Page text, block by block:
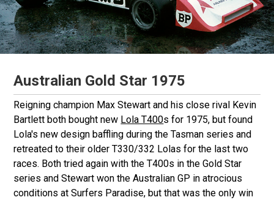
Australian Gold Star 1975
Reigning champion Max Stewart and his close rival Kevin
Bartlett both bought new Lola T400s for 1975, but found
Lola's new design baffling during the Tasman series and
retreated to their older T330/332 Lolas for the last two
races. Both tried again with the T400s in the Gold Star
series and Stewart won the Australian GP in atrocious
conditions at Surfers Paradise, but that was the only win